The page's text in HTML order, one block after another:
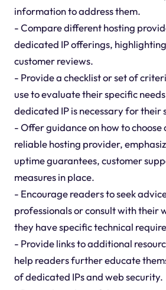
information to address them.
- Compare different hosting
dedicated IP offerings,
customer reviews.
- Provide a checklist or set of
use to evaluate their specific
dedicated IP is necessary for their
- Offer guidance on how to
reliable hosting provider,
uptime guarantees, customer
measures in place.
- Encourage readers to seek
professionals or consult with their
they have specific technical
- Provide links to additional
help readers further educate
of dedicated IPs and web security.